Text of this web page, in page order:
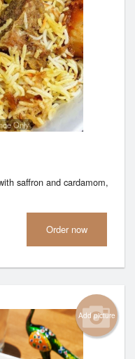
Only
saffron and cardamom,
Order now
Add picture